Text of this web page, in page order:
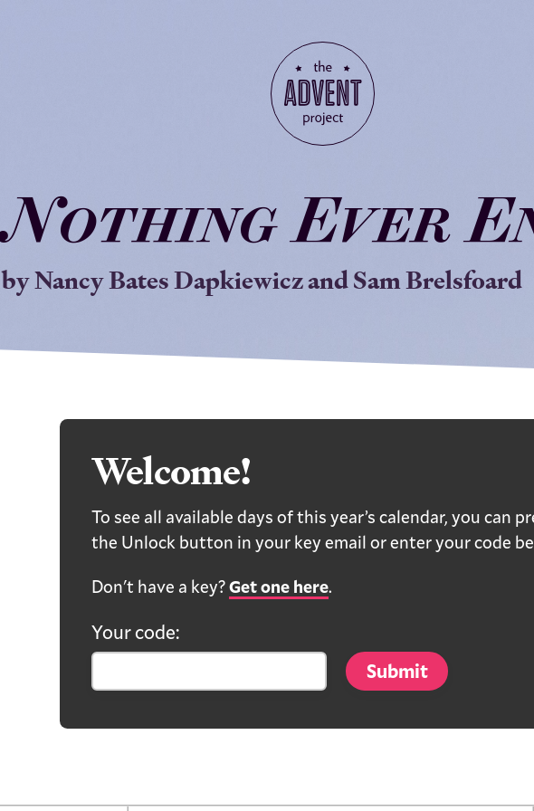
NothingEverE
by Nancy Bates Dapkiewicz and Sam Brelsfoard
Welcome!
To see all available days of this year’s calendar, you can
the Unlock button in your key email or enter your code
Don't have a key?Get one here.
Your code: